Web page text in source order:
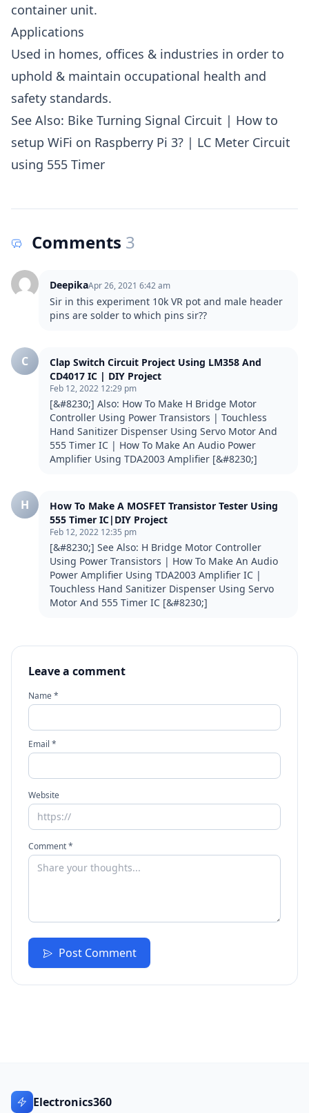
container unit.
Applications
Used in homes, offices & industries in order to
uphold & maintain occupational health and
safety standards.
See Also: Bike Turning Signal Circuit | How to
setup WiFi on Raspberry Pi 3? | LC Meter Circuit
using 555 Timer
Comments 3
DeepikaApr 26, 2021 6:42 am
Sir in this experiment 10k VR pot and male header
pins are solder to which pins sir??
C
Clap Switch Circuit Project Using LM358 And
CD4017 IC | DIY Project
Feb 12, 2022 12:29 pm
[&#8230;] Also: How To Make H Bridge Motor
Controller Using Power Transistors | Touchless
Hand Sanitizer Dispenser Using Servo Motor And
555 Timer IC | How To Make An Audio Power
Amplifier Using TDA2003 Amplifier [&#8230;]
H
How To Make A MOSFET Transistor Tester Using
555 Timer IC|DIY Project
Feb 12, 2022 12:35 pm
[&#8230;] See Also: H Bridge Motor Controller
Using Power Transistors | How To Make An Audio
Power Amplifier Using TDA2003 Amplifier IC |
Touchless Hand Sanitizer Dispenser Using Servo
Motor And 555 Timer IC [&#8230;]
Leave a comment
Name *
Email *
Website
Comment *
Post Comment
Electronics360